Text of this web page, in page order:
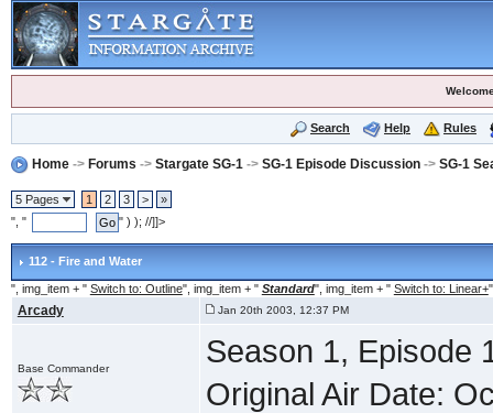
Search Help Rules
Home-> Forums -> Stargate SG-1 -> SG-1 Episode Discussion-> SG-1
5 Pages 1 2 3 >
»
", "
" ) ); //]]>
112 - Fire and Water
", img_item + " Switch to: Outline", img_item + " Standard", img_item + " Switch to: Linear+
Arcady Jan 20th 2003, 12:37 PM
Base Commander
Season 1, Episode
Original Air Date: